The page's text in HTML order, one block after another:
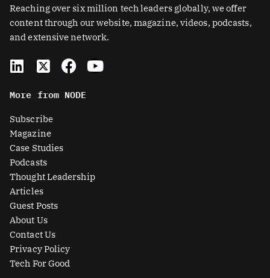
Reaching over six million tech leaders globally, we offer
content through our website, magazine, videos, podcasts,
and extensive network.
L
i
k
e
d
i
n
X
-
t
w
i
t
t
e
r
-
s
q
u
a
r
F
a
e
Y
o
More from NODE
Subscribe
Magazine
Case Studies
Podcasts
Thought Leadership
Articles
Guest Posts
About Us
Contact Us
Privacy Policy
Tech For Good